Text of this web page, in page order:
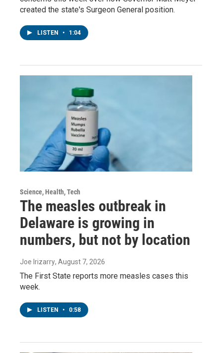
created the state's Surgeon General position.
LISTEN • 1:04
Science, Health, Tech
The measles outbreak in
Delaware is growing in
numbers, but not by location
Joe Irizarry, August 7, 2026
The First State reports more measles cases this
week.
LISTEN • 0:58